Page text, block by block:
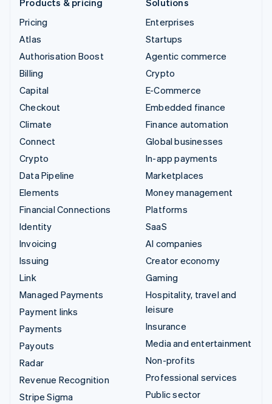
Pricing
Atlas
Authorisation Boost
Billing
Capital
Checkout
Climate
Connect
Crypto
Data Pipeline
Elements
Financial Connections
Identity
Invoicing
Issuing
Link
Managed Payments
Payment links
Payments
Payouts
Radar
Revenue Recognition
Stripe Sigma
Enterprises
Startups
Agentic commerce
Crypto
E-Commerce
Embedded finance
Finance automation
Global businesses
In-app payments
Marketplaces
Money management
Platforms
SaaS
AI companies
Creator economy
Gaming
Hospitality, travel and
leisure
Insurance
Media and entertainment
Non-profits
Professional services
Public sector